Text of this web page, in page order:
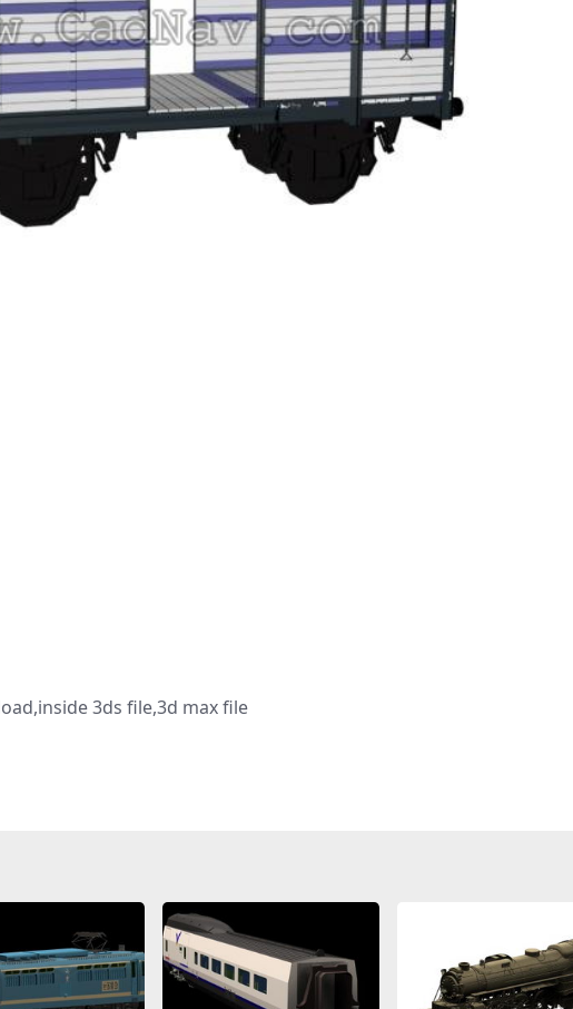
3ds file,3d max file